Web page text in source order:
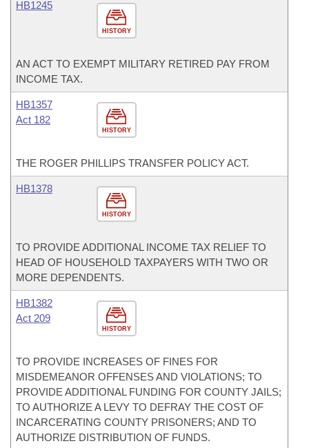
HISTORY
HB1245
AN ACT TO EXEMPT MILITARY RETIRED PAY FROM
INCOME TAX.
HISTORY
HB1357
Act 182
THE ROGER PHILLIPS TRANSFER POLICY ACT.
HISTORY
HB1378
TO PROVIDE ADDITIONAL INCOME TAX RELIEF TO
HEAD OF HOUSEHOLD TAXPAYERS WITH TWO OR
MORE DEPENDENTS.
HISTORY
HB1382
Act 209
TO PROVIDE INCREASES OF FINES FOR
MISDEMEANOR OFFENSES AND VIOLATIONS; TO
PROVIDE ADDITIONAL FUNDING FOR COUNTY JAILS;
TO AUTHORIZE A LEVY TO DEFRAY THE COST OF
INCARCERATING COUNTY PRISONERS; AND TO
AUTHORIZE DISTRIBUTION OF FUNDS.